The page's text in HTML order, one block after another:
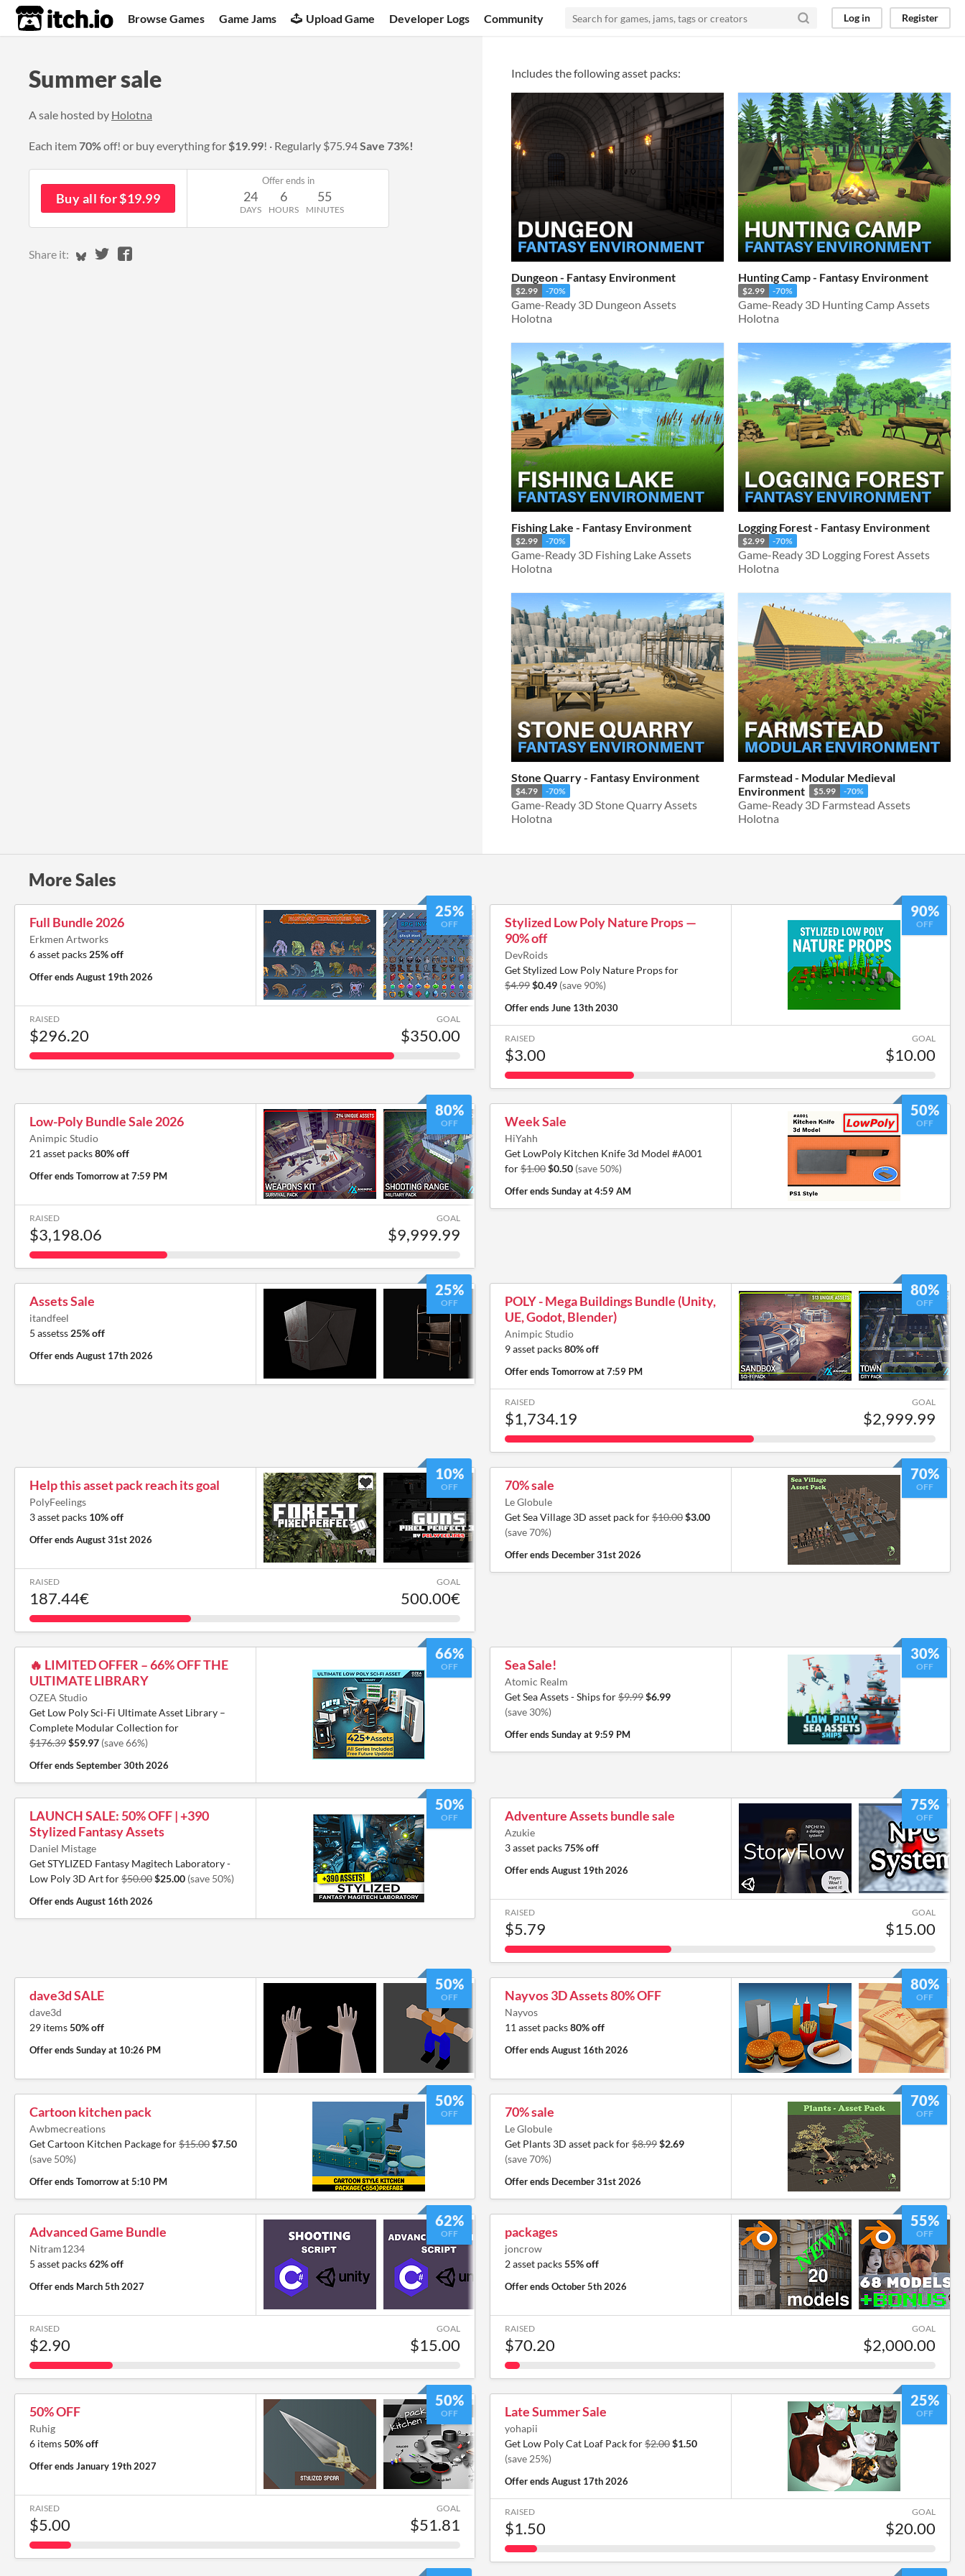
itch.io Browse Games Game Jams Upload Game Developer Logs Community Log in Register
Summer sale
A sale hosted by Holotna
Each item70%off! or buy everything for$19.99! Regularly $75.94Save 73%!
Buy all for $19.99
Offer ends in
24
DAYS
6
HOURS
55
MINUTES
Share it: Share on Bluesky
Share on Twitter
Share on Facebook
Includes the following asset packs:
Dungeon - Fantasy Environment
$2.99 -70%
Game-Ready 3D Dungeon Assets
Holotna
Hunting Camp - Fantasy Environment
$2.99 -70%
Game-Ready 3D Hunting Camp Assets
Holotna
Fishing Lake - Fantasy Environment
$2.99 -70%
Game-Ready 3D Fishing Lake Assets
Holotna
Logging Forest - Fantasy Environment
$2.99 -70%
Game-Ready 3D Logging Forest Assets
Holotna
Stone Quarry - Fantasy Environment
$4.79 -70%
Game-Ready 3D Stone Quarry Assets
Holotna
Farmstead - Modular Medieval
Environment
$5.99 -70%
Game-Ready 3D Farmstead Assets
Holotna
More Sales
25%
OFF
Full Bundle 2026
Erkmen Artworks
6 asset packs 25% off
Offer endsAugust 19th 2026
RAISED
$296.20
GOAL
$350.00
90%
OFF
Stylized Low Poly Nature Props —
90% off
DevRoids
Get Stylized Low Poly Nature Props for
$4.99$0.49 (save 90%)
Offer endsJune 13th 2030
RAISED
$3.00
GOAL
$10.00
80%
OFF
Low-Poly Bundle Sale 2026
Animpic Studio
21 asset packs80% off
Offer endsTomorrow at 7:59 PM
RAISED
$3,198.06
GOAL
$9,999.99
50%
OFF
Week Sale
HiYahh
Get LowPoly Kitchen Knife 3d Model #A001
for$1.00$0.50 (save 50%)
Offer endsSunday at 4:59 AM
25%
OFF
Assets Sale
itandfeel
5 assetss 25% off
Offer endsAugust 17th 2026
80%
OFF
POLY - Mega Buildings Bundle (Unity,
UE, Godot, Blender)
Animpic Studio
9 asset packs80% off
Offer endsTomorrow at 7:59 PM
RAISED
$1,734.19
GOAL
$2,999.99
10%
OFF
Help this asset pack reach its goal
PolyFeelings
3 asset packs 10% off
Offer endsAugust 31st 2026
RAISED
187.44€
GOAL
500.00€
70%
OFF
70% sale
Le Globule
Get Sea Village 3D asset pack for$10.00$3.00
(save 70%)
Offer ends December 31st 2026
66%
OFF
🔥 LIMITED OFFER – 66% OFF THE
ULTIMATE LIBRARY
OZEA Studio
Get Low Poly Sci-Fi Ultimate Asset Library –
Complete Modular Collection for
$176.39$59.97 (save 66%)
Offer endsSeptember 30th 2026
30%
OFF
Sea Sale!
Atomic Realm
Get Sea Assets - Ships for$9.99$6.99
(save 30%)
Offer endsSunday at 9:59 PM
50%
OFF
LAUNCH SALE: 50% OFF | +390
Stylized Fantasy Assets
Daniel Mistage
Get STYLIZED Fantasy Magitech Laboratory -
Low Poly 3D Art for$50.00$25.00 (save 50%)
Offer endsAugust 16th 2026
75%
OFF
Adventure Assets bundle sale
Azukie
3 asset packs75% off
Offer endsAugust 19th 2026
RAISED
$5.79
GOAL
$15.00
50%
OFF
dave3d SALE
dave3d
29 items50% off
Offer endsSunday at 10:26 PM
80%
OFF
Nayvos 3D Assets 80% OFF
Nayvos
11 asset packs80% off
Offer endsAugust 16th 2026
50%
OFF
Cartoon kitchen pack
Awbmecreations
Get Cartoon Kitchen Package for$15.00$7.50
(save 50%)
Offer endsTomorrow at 5:10 PM
70%
OFF
70% sale
Le Globule
Get Plants 3D asset pack for$8.99$2.69
(save 70%)
Offer ends December 31st 2026
62%
OFF
Advanced Game Bundle
Nitram1234
5 asset packs62% off
Offer ends March 5th 2027
RAISED
$2.90
GOAL
$15.00
55%
OFF
packages
joncrow
2 asset packs55% off
Offer endsOctober 5th 2026
RAISED
$70.20
GOAL
$2,000.00
50%
OFF
50% OFF
Ruhig
6 items50% off
Offer endsJanuary 19th 2027
RAISED
$5.00
GOAL
$51.81
25%
OFF
Late Summer Sale
yohapii
Get Low Poly Cat Loaf Pack for$2.00$1.50
(save 25%)
Offer endsAugust 17th 2026
RAISED
$1.50
GOAL
$20.00